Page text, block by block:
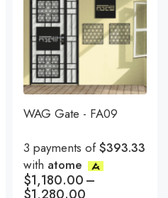
WAG Gate - FA09
3 payments of$393.33
with atome
$1,180.00–